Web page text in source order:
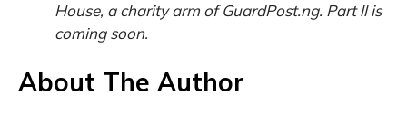
House, a charity arm of GuardPost.ng. Part ll is
coming soon.
About The Author